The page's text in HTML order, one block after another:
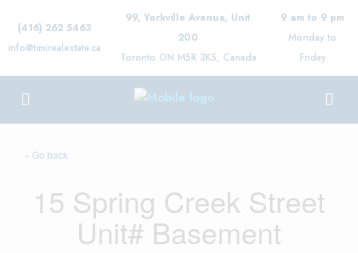
(416) 262 5463
info@timirealestate.ca
99, Yorkville Avenue, Unit
200
Toronto ON M5R 3K5, Canada
9 am to 9 pm
Monday to
Friday
« Go back
15 Spring Creek Street
Unit# Basement